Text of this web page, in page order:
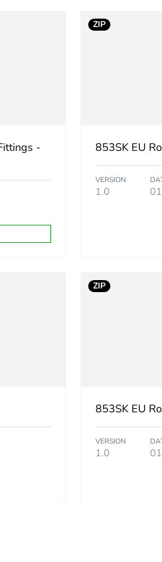
c6f2fabe-d5ba-4588-bd03-
-
ZIP
853SK EU
VERSION
1.0
ZIP
853SK EU
VERSION
1.0